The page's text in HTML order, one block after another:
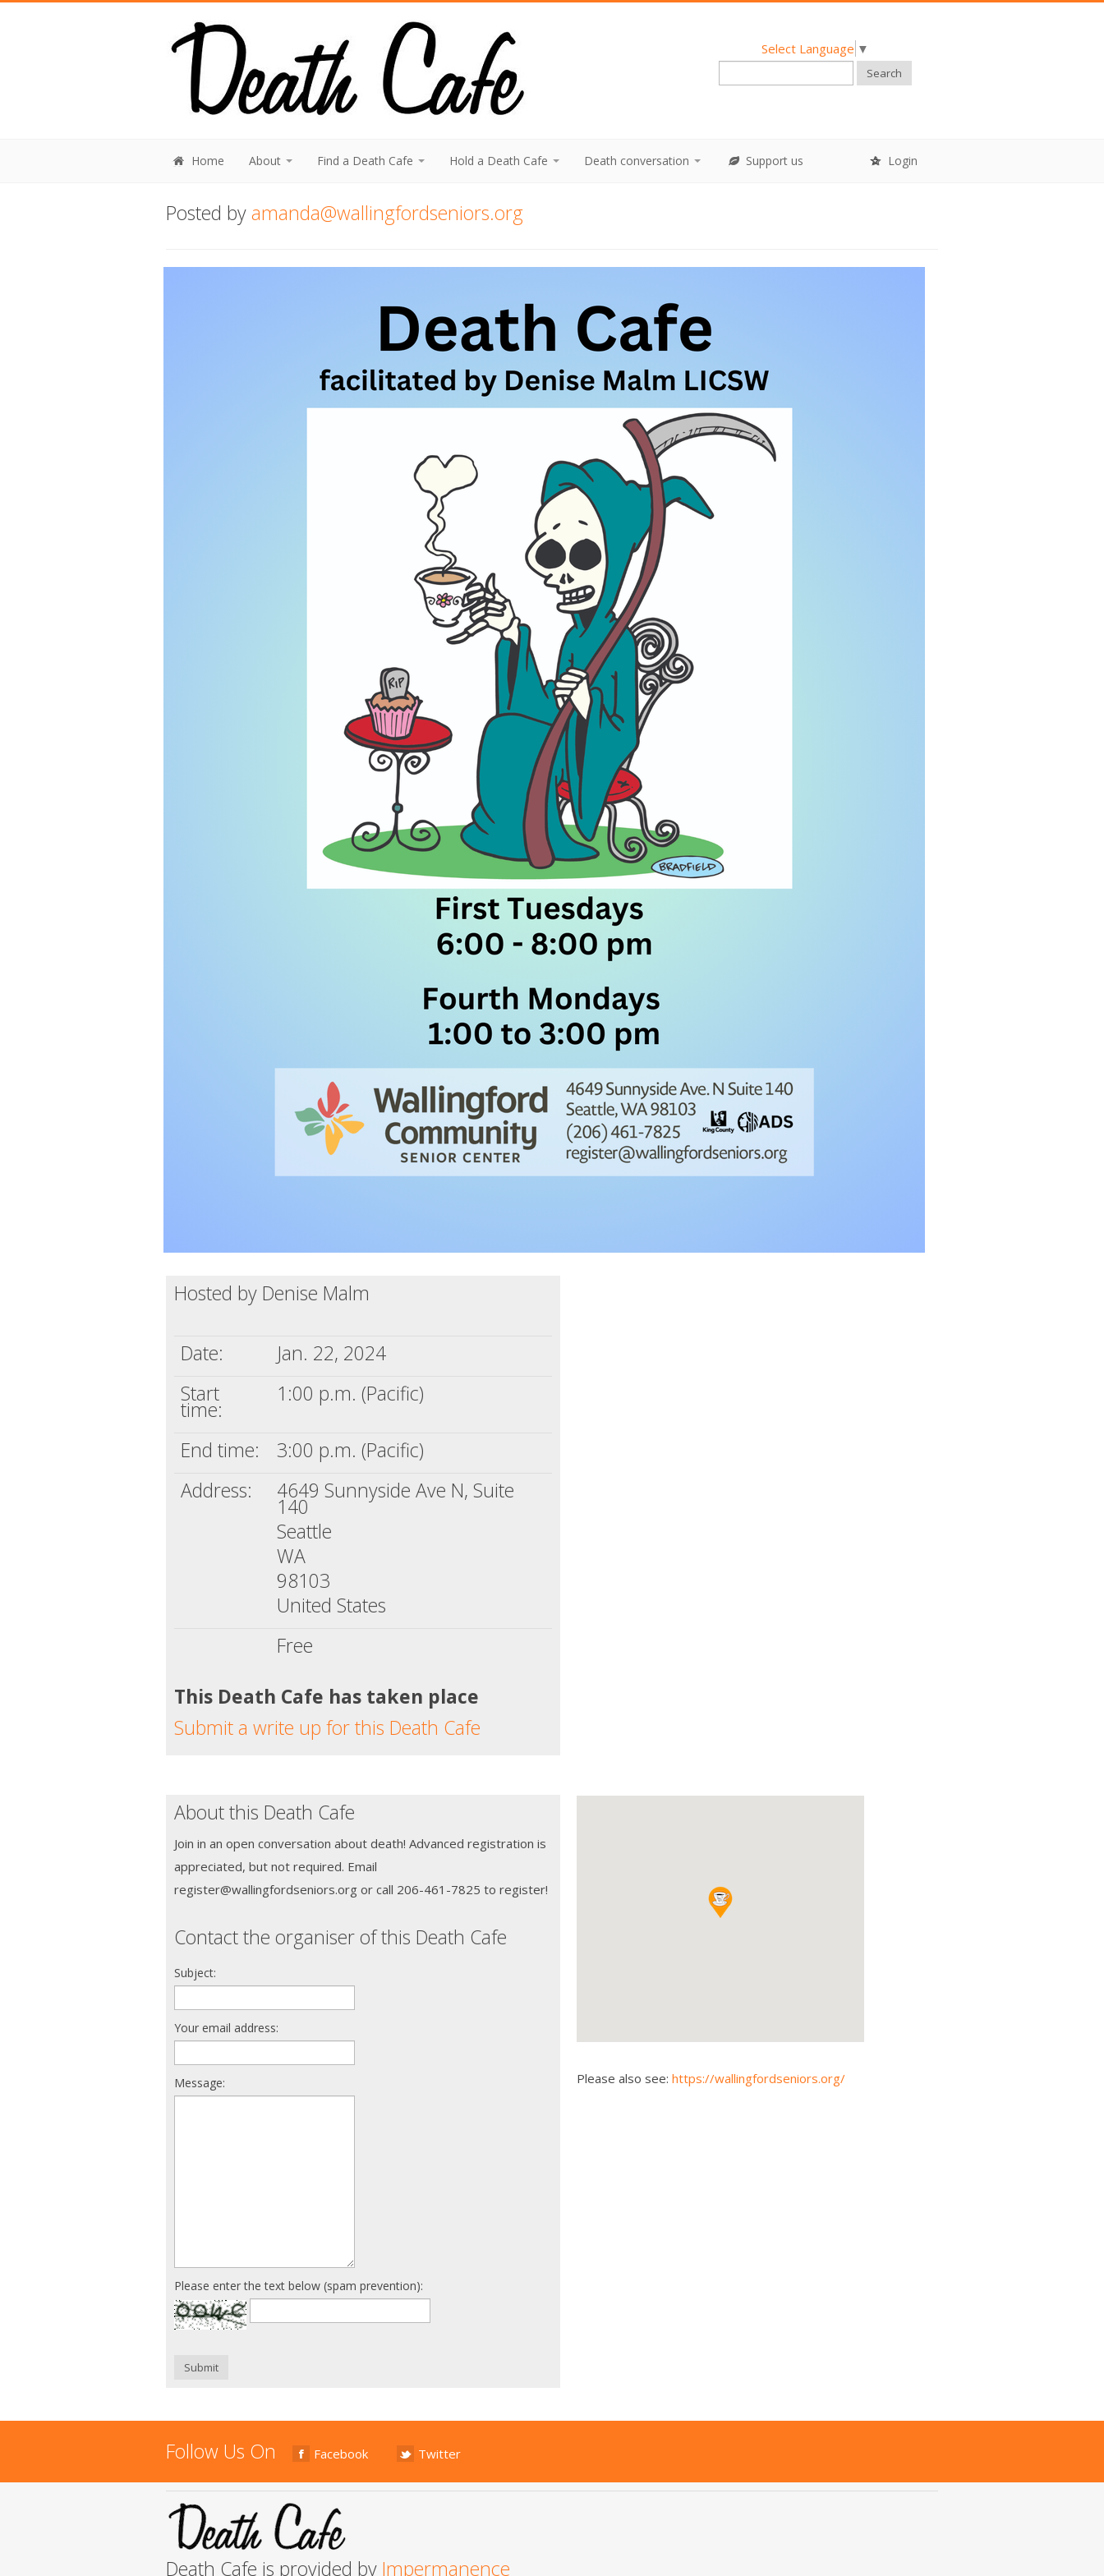
Select Language ▼
Search
Home About Find a Death Cafe Hold a Death Cafe Death conversation Support us Login
Posted byamanda@wallingfordseniors.org
Hosted by Denise Malm
Date:
Jan. 22, 2024
Start
time:
1:00 p.m. (Pacific)
End time:
3:00 p.m. (Pacific)
Address:
4649 Sunnyside Ave N, Suite
140
Seattle
WA
98103
United States
Free
This Death Cafe has taken place
Submit a write up for this Death Cafe
About this Death Cafe
Join in an open conversation about death! Advanced registration is
appreciated, but not required. Email
register@wallingfordseniors.org or call 206-461-7825 to register!
Contact the organiser of this Death Cafe
Subject:
Your email address:
Message:
Please enter the text below (spam prevention):
Submit
Please also see: https://wallingfordseniors.org/
Follow Us On Facebook Twitter
Death Cafe is provided by Impermanence